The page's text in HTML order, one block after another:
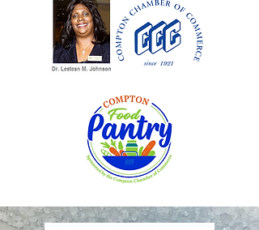
sobre divisiones, elegibilidad,
voluntariado, fechas importantes y
actividades. ¡Habilidades, carácter y
comunidad!